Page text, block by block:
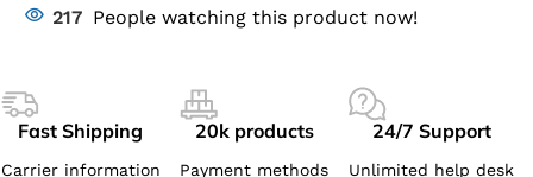
217 People watching this product now!
Fast Shipping
Carrier information
20k products
Payment methods
24/7 Support
Unlimited help desk